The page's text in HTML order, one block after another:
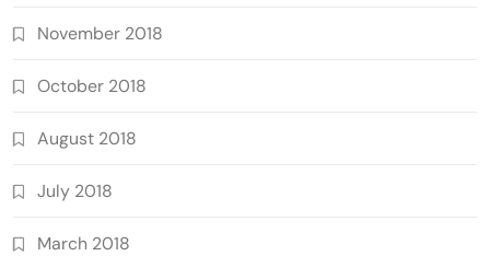
November 2018
October 2018
August 2018
July 2018
March 2018